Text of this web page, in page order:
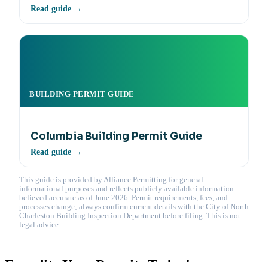
Read guide →
BUILDING PERMIT GUIDE
Columbia Building Permit Guide
Read guide →
This guide is provided by Alliance Permitting for general
informational purposes and reflects publicly available information
believed accurate as of June 2026. Permit requirements, fees, and
processes change; always confirm current details with the City of North
Charleston Building Inspection Department before filing. This is not
legal advice.